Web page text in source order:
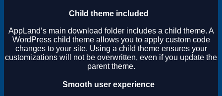
Child theme included
AppLand’s main download folder includes a child theme. A
WordPress child theme allows you to apply custom code
changes to your site. Using a child theme ensures your
customizations will not be overwritten, even if you update the
parent theme.
Smooth user experience